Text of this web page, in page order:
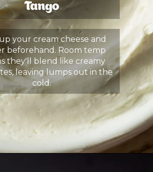
Tango
your cream cheese and
beforehand. Room temp
they'll blend like creamy
leaving lumps out in the
cold.